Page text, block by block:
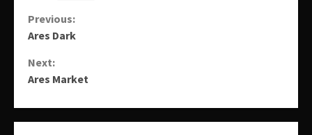
Continue
Previous:
Ares Dark
Next:
Ares Market